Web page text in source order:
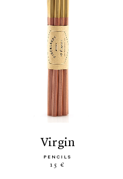
virgin
PENCILS
15 €